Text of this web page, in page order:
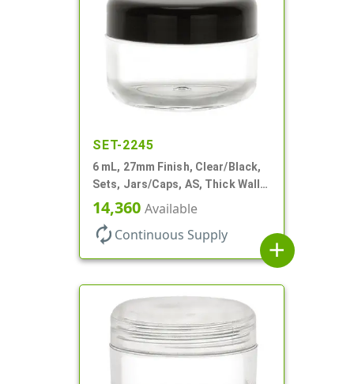
SET-2245
6 mL, 27mm Finish, Clear/Black,
Sets, Jars/Caps, AS, Thick Wall
Round
14,360 Available
autorenew Continuous Supply
add